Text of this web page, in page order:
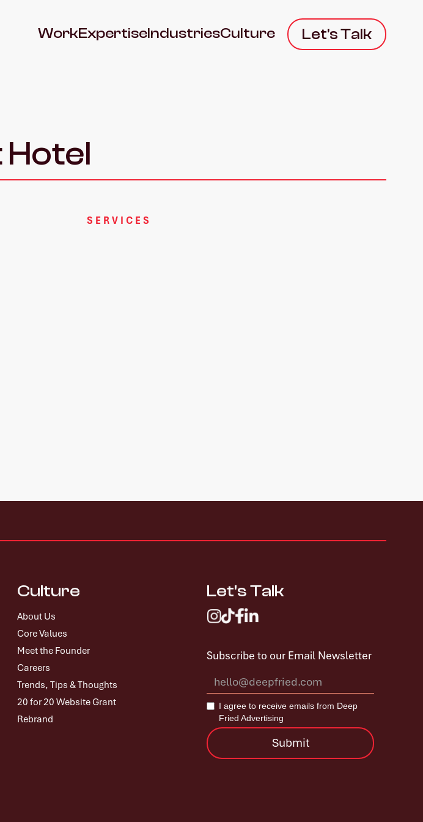
WorkExpertiseIndustriesCulture Let's Talk
Hotel
SERVICES
Culture
About Us
Core Values
Meet the Founder
Careers
Trends, Tips & Thoughts
20 for 20 Website Grant
Rebrand
Let's Talk
Subscribe to our Email Newsletter
I agree to receive emails from Deep
Fried Advertising